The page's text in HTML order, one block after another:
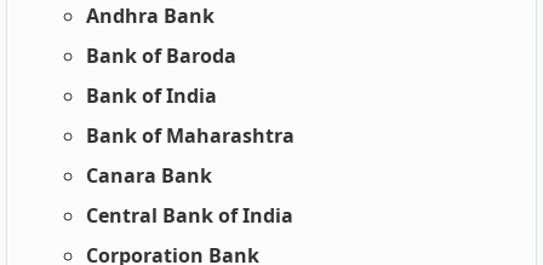
Andhra Bank
Bank of Baroda
Bank of India
Bank of Maharashtra
Canara Bank
Central Bank of India
Corporation Bank